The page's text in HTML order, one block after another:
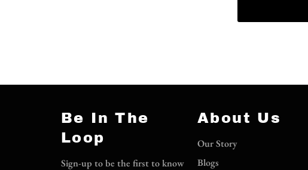
Be In The
Loop
Sign-up to be the first to know
About Us
Our Story
Blogs